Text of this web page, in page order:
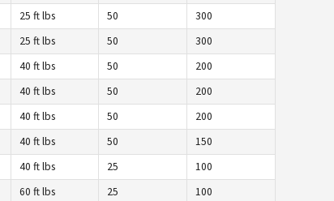
25 ft lbs 50
300
25 ft lbs 50
300
40 ft lbs 50
200
40 ft lbs 50
200
40 ft lbs 50
200
40 ft lbs 50
150
40 ft lbs 25
100
60 ft lbs 25
100